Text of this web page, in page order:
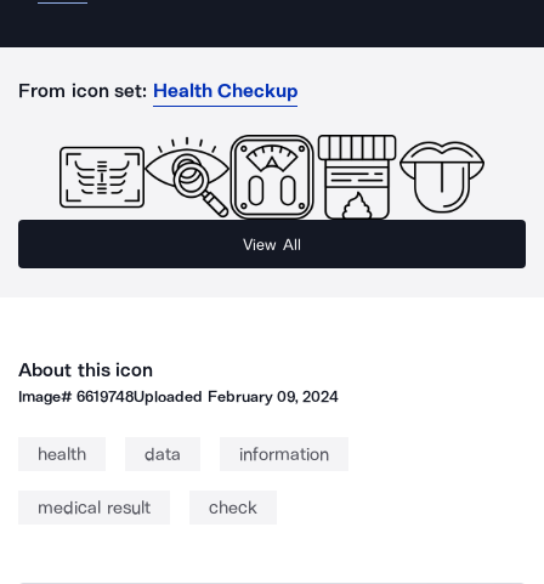
From icon set: Health Checkup
View All
About this icon
Image#6619748Uploaded February 09, 2024
health data information
medical result check